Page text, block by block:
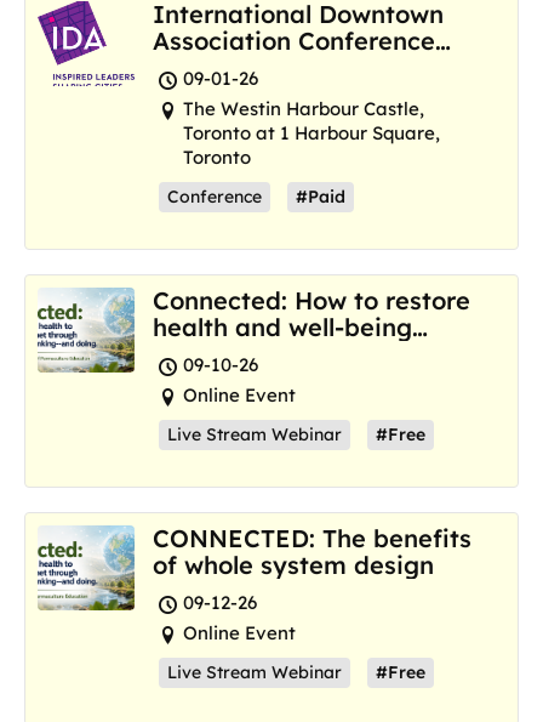
International Downtown
Association Conference
and Marketplace
09-01-26
The Westin Harbour Castle,
Toronto at 1 Harbour Square,
Toronto
Conference #Paid
Connected: How to restore
health and well-being
where we are now
09-10-26
Online Event
Live Stream Webinar #Free
CONNECTED: The benefits
of whole system design
09-12-26
Online Event
Live Stream Webinar #Free